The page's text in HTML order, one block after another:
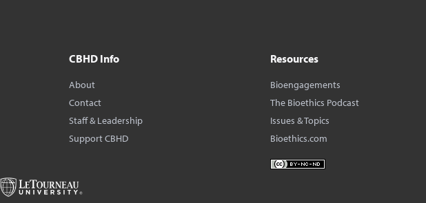
CBHD Info
About
Contact
Staff & Leadership
Support CBHD
Resources
Bioengagements
The Bioethics Podcast
Issues & Topics
Bioethics.com